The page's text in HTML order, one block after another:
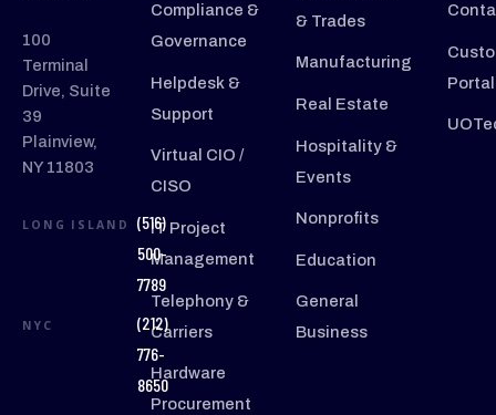
100
Terminal
Drive, Suite
39
Plainview,
NY 11803
LONG ISLAND
(516)
500-
7789
NYC
(212)
776-
8650
Compliance &
Governance
Helpdesk &
Support
Virtual CIO /
CISO
IT Project
Management
Telephony &
Carriers
Hardware
Procurement
& Trades
Manufacturing
Real Estate
Hospitality &
Events
Nonprofits
Education
General
Business
Portal